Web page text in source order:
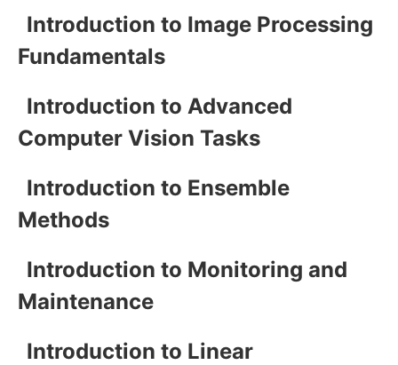
Introduction to Image Processing
Fundamentals
Introduction to Advanced
Computer Vision Tasks
Introduction to Ensemble
Methods
Introduction to Monitoring and
Maintenance
Introduction to Linear